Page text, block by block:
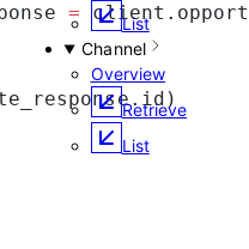
List
Channel
Overview
Retrieve
List
=